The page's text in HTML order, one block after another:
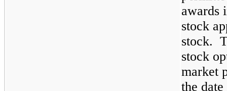
awards
stock
stock.
stock
market
the